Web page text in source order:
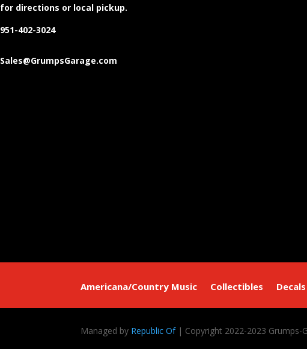
for directions or local pickup.
951-402-3024
Sales@GrumpsGarage.com
Americana/Country Music Collectibles Decals
Managed by Republic Of| Copyright 2022-2023 Grumps-